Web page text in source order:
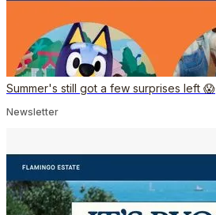
Summer's still got a few surprises left 😱
Newsletter